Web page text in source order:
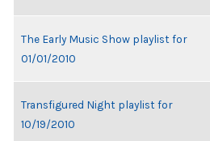
The Early Music Show playlist for
01/01/2010
Transfigured Night playlist for
10/19/2010